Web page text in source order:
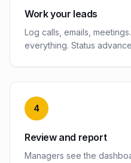
Work your leads
Log calls, emails,
everything. Status
4
Review and report
Managers see the